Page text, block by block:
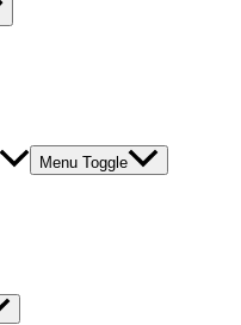
Menu Toggle